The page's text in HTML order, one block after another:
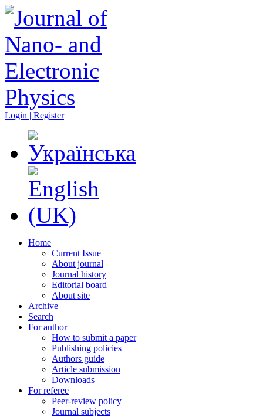
Login | Register
Home
Current Issue
About journal
Journal history
Editorial board
About site
Archive
Search
For author
How to submit a paper
Publishing policies
Authors guide
Article submission
Downloads
For referee
Peer-review policy
Journal subjects